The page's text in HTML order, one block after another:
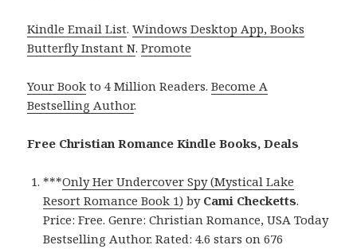
Kindle Email List.Windows Desktop App, Books
Butterfly Instant N.Promote
Your Book to 4 Million Readers.Become A
Bestselling Author.
Free Christian Romance Kindle Books, Deals
***Only Her Undercover Spy (Mystical Lake
Resort Romance Book 1) by Cami Checketts.
Price: Free. Genre: Christian Romance, USA Today
Bestselling Author. Rated: 4.6 stars on 676